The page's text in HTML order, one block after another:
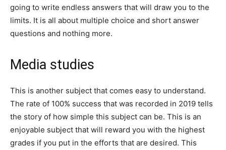
going to write endless answers that will draw you to the
limits. It is all about multiple choice and short answer
questions and nothing more.
Media studies
This is another subject that comes easy to understand.
The rate of 100% success that was recorded in 2019 tells
the story of how simple this subject can be. This is an
enjoyable subject that will reward you with the highest
grades if you put in the efforts that are desired. This